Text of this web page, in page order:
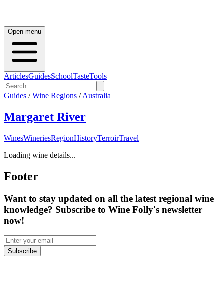
Open menu
ArticlesGuidesSchoolTasteTools
Guides / Wine Regions / Australia
Margaret River
WinesWineriesRegionHistoryTerroirTravel
Loading wine details...
Footer
Want to stay updated on all the latest regional wine
knowledge? Subscribe to Wine Folly's newsletter
now!
Subscribe